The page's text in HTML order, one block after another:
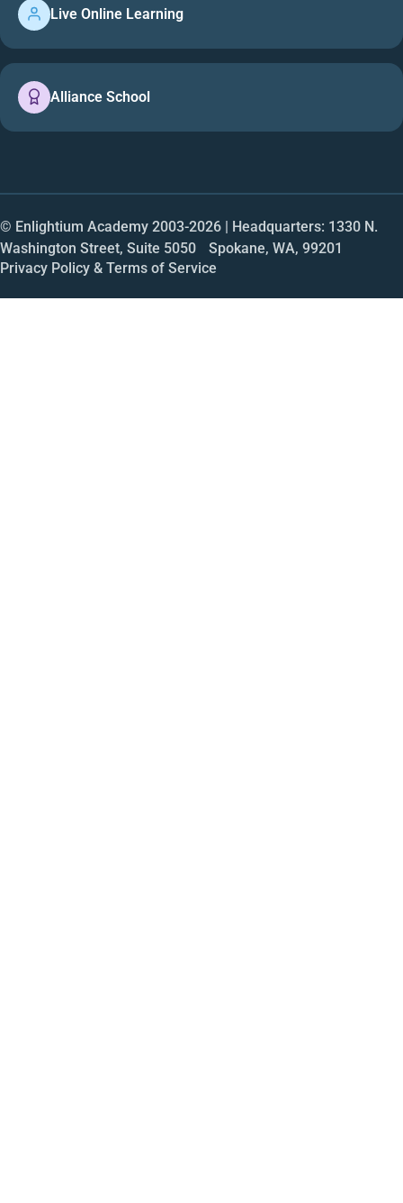
Live Online Learning
Alliance School
© Enlightium Academy 2003-2026 | Headquarters: 1330 N.
Washington Street, Suite 5050 Spokane, WA, 99201
Privacy Policy & Terms of Service